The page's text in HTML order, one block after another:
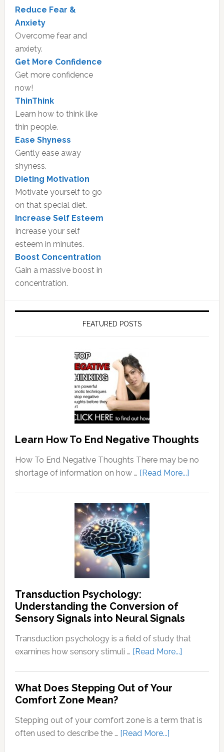
Reduce Fear &
Anxiety
Overcome fear and
anxiety.
Get More Confidence
Get more confidence
now!
ThinThink
Learn how to think like
thin people.
Ease Shyness
Gently ease away
shyness.
Dieting Motivation
Motivate yourself to go
on that special diet.
Increase Self Esteem
Increase your self
esteem in minutes.
Boost Concentration
Gain a massive boost in
concentration.
FEATURED POSTS
Learn How To End Negative Thoughts
How To End Negative Thoughts There may be no
shortage of information on how … [Read More...]about
Transduction Psychology:
Understanding the Conversion of
Sensory Signals into Neural Signals
Transduction psychology is a field of study that
examines how sensory stimuli … [Read More...]about
Conversion
What Does Stepping Out of Your
Comfort Zone Mean?
Stepping out of your comfort zone is a term that is
often used to describe the … [Read More...]about